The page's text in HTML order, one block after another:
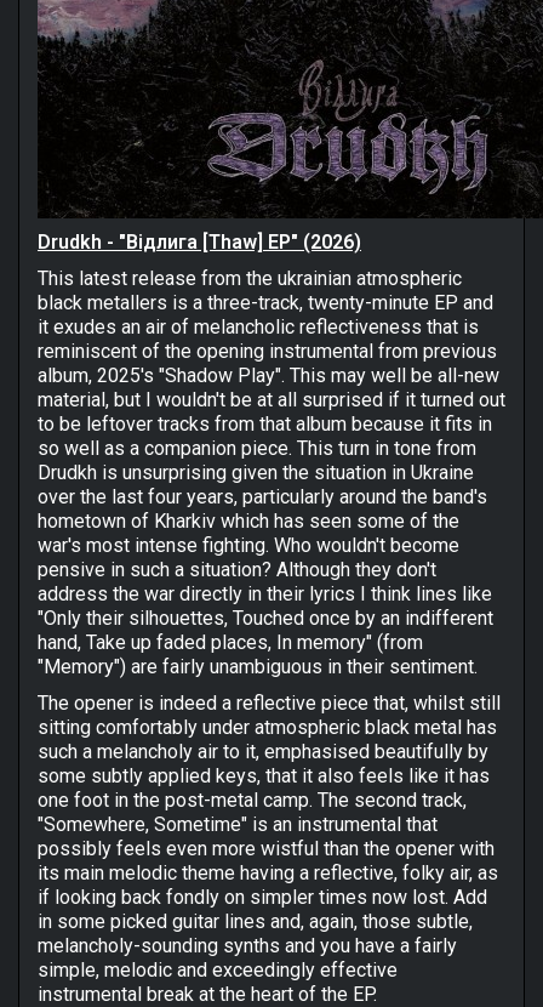
Drudkh - "Відлига [Thaw] EP" (2026)
This latest release from the ukrainian atmospheric
black metallers is a three-track, twenty-minute EP and
it exudes an air of melancholic reflectiveness that is
reminiscent of the opening instrumental from previous
album, 2025's "Shadow Play". This may well be all-new
material, but I wouldn't be at all surprised if it turned out
to be leftover tracks from that album because it fits in
so well as a companion piece. This turn in tone from
Drudkh is unsurprising given the situation in Ukraine
over the last four years, particularly around the band's
hometown of Kharkiv which has seen some of the
war's most intense fighting. Who wouldn't become
pensive in such a situation? Although they don't
address the war directly in their lyrics I think lines like
"Only their silhouettes, Touched once by an indifferent
hand, Take up faded places, In memory" (from
"Memory") are fairly unambiguous in their sentiment.
The opener is indeed a reflective piece that, whilst still
sitting comfortably under atmospheric black metal has
such a melancholy air to it, emphasised beautifully by
some subtly applied keys, that it also feels like it has
one foot in the post-metal camp. The second track,
"Somewhere, Sometime" is an instrumental that
possibly feels even more wistful than the opener with
its main melodic theme having a reflective, folky air, as
if looking back fondly on simpler times now lost. Add
in some picked guitar lines and, again, those subtle,
melancholy-sounding synths and you have a fairly
simple, melodic and exceedingly effective
instrumental break at the heart of the EP.